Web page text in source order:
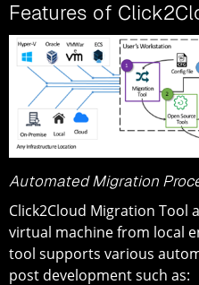
Features of
Automated Migration
Click2Cloud Migration Tool
virtual machine from local
tool supports various
post development such as: